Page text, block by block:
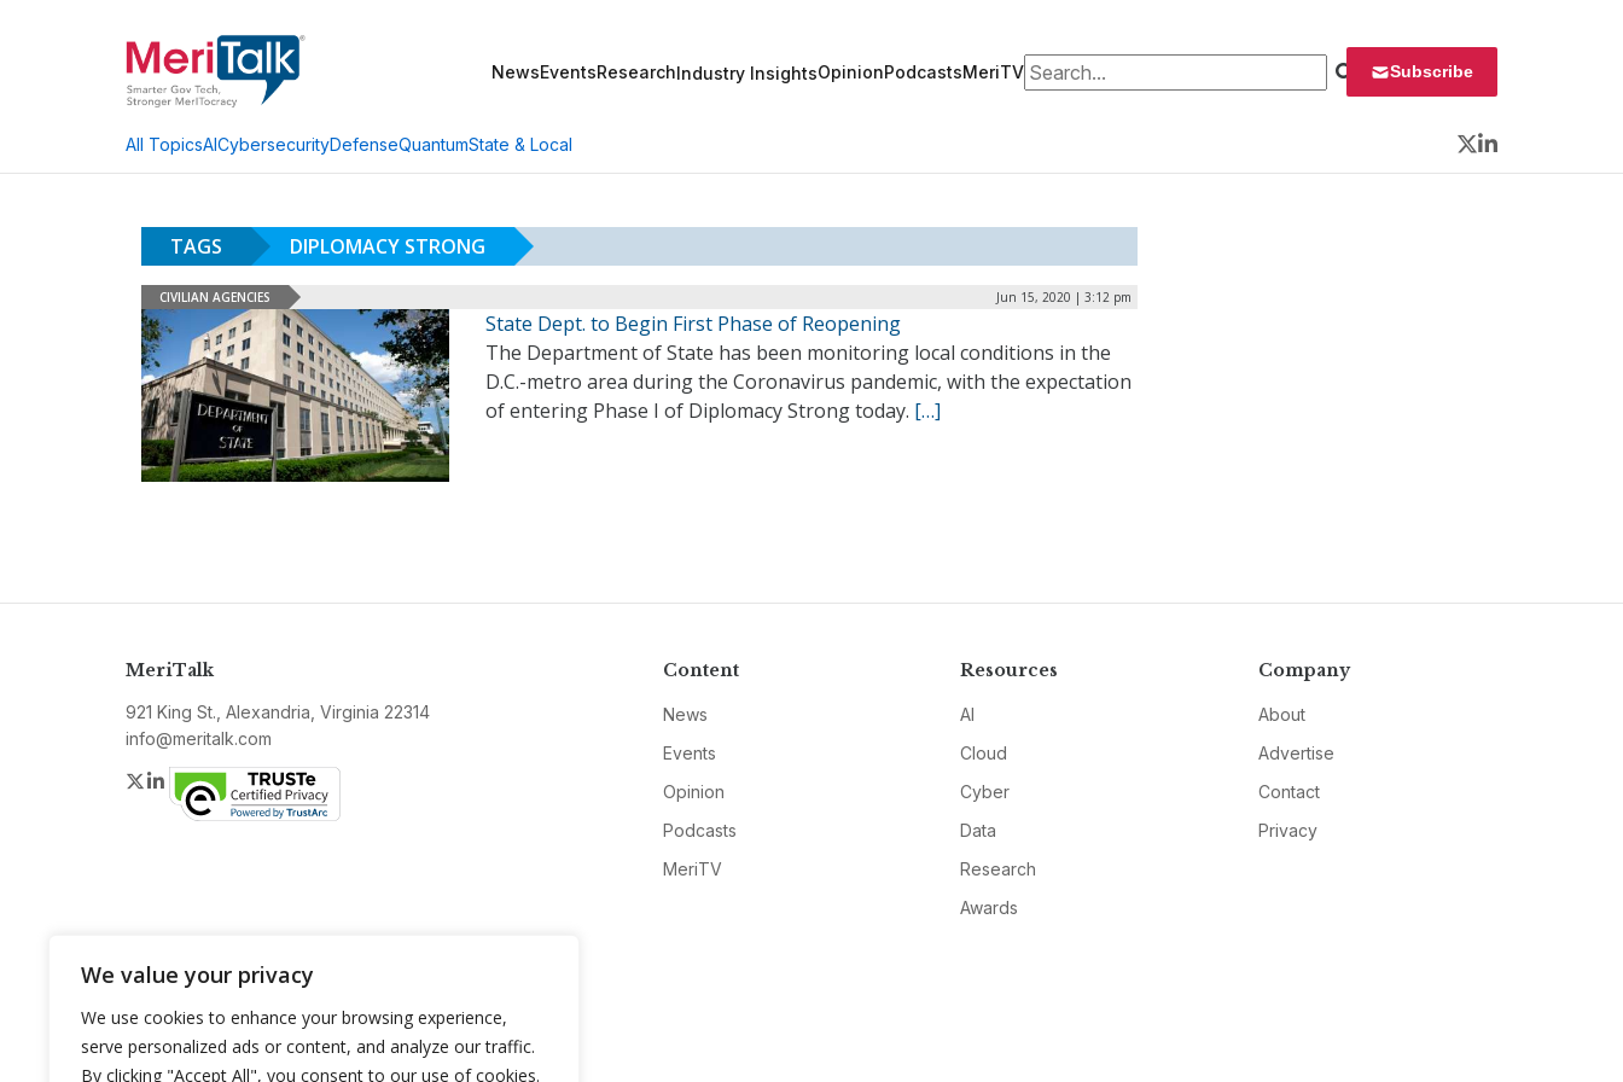
We value your privacy
We use cookies to enhance your browsing experience,
serve personalized ads or content, and analyze our traffic.
By clicking "Accept All", you consent to our use of cookies.
NewsEventsResearchIndustry InsightsOpinionPodcastsMeriTVSearch for: Subscribe
All TopicsAICybersecurityDefenseQuantumState & Local
Twitter
LinkedIn
TAGS DIPLOMACY STRONG
CIVILIAN AGENCIES Jun 15, 2020 | 3:12 pm
State Dept. to Begin First Phase of Reopening
The Department of State has been monitoring local conditions in the
D.C.-metro area during the Coronavirus pandemic, with the expectation
of entering Phase I of Diplomacy Strong today. […]
MeriTalk
921 King St., Alexandria, Virginia 22314
info@meritalk.com
Twitter
LinkedIn
Content
News
Events
Opinion
Podcasts
MeriTV
Resources
AI
Cloud
Cyber
Data
Research
Awards
Company
About
Advertise
Contact
Privacy